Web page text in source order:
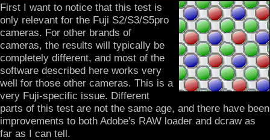
First I want to notice that this test is
only relevant for the Fuji S2/S3/S5pro
cameras. For other brands of
cameras, the results will typically be
completely different, and most of the
software described here works very
well for those other cameras. This is a
very Fuji-specific issue. Different
parts of this test are not the same age, and there have been
improvements to both Adobe's RAW loader and dcraw as
far as I can tell.